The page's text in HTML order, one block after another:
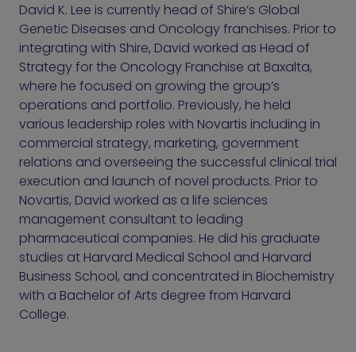
David K. Lee is currently head of Shire’s Global
Genetic Diseases and Oncology franchises. Prior to
integrating with Shire, David worked as Head of
Strategy for the Oncology Franchise at Baxalta,
where he focused on growing the group’s
operations and portfolio. Previously, he held
various leadership roles with Novartis including in
commercial strategy, marketing, government
relations and overseeing the successful clinical trial
execution and launch of novel products. Prior to
Novartis, David worked as a life sciences
management consultant to leading
pharmaceutical companies. He did his graduate
studies at Harvard Medical School and Harvard
Business School, and concentrated in Biochemistry
with a Bachelor of Arts degree from Harvard
College.